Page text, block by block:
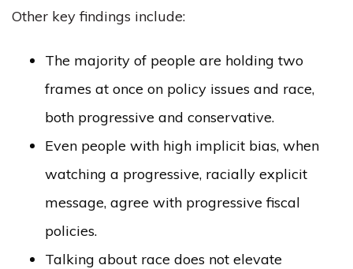
Other key findings include:
The majority of people are holding two
frames at once on policy issues and race,
both progressive and conservative.
Even people with high implicit bias, when
watching a progressive, racially explicit
message, agree with progressive fiscal
policies.
Talking about race does not elevate